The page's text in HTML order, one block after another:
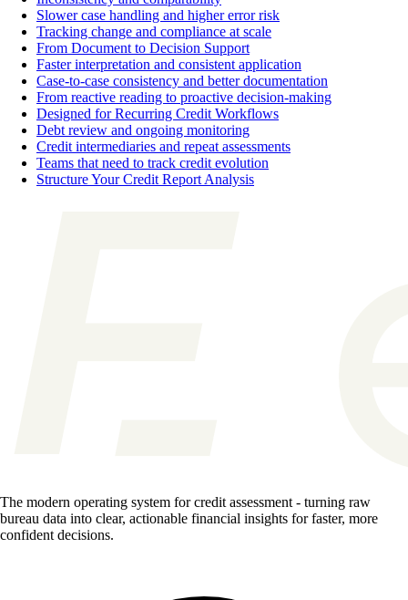
Slower case handling and higher error risk
Tracking change and compliance at scale
From Document to Decision Support
Faster interpretation and consistent application
Case-to-case consistency and better documentation
From reactive reading to proactive decision-making
Designed for Recurring Credit Workflows
Debt review and ongoing monitoring
Credit intermediaries and repeat assessments
Teams that need to track credit evolution
Structure Your Credit Report Analysis
The modern operating system for credit assessment - turning raw
bureau data into clear, actionable financial insights for faster, more
confident decisions.